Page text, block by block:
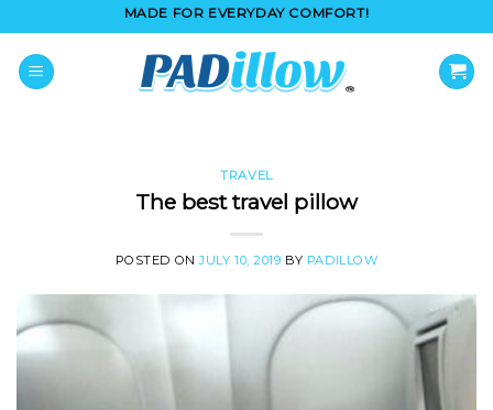
to
content
MADE FOR EVERYDAY COMFORT!
TRAVEL
The best travel pillow
POSTED ONJULY 10, 2019 BY PADILLOW